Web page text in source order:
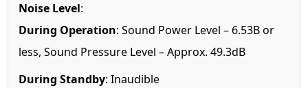
Noise Level:
During Operation: Sound Power Level – 6.53B or
less, Sound Pressure Level – Approx. 49.3dB
During Standby: Inaudible